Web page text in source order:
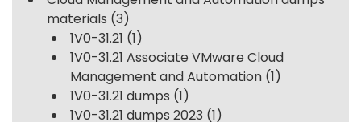
materials (3)
1V0-31.21 (1)
1V0-31.21 Associate VMware Cloud
Management and Automation (1)
1V0-31.21 dumps (1)
1V0-31.21 dumps 2023 (1)